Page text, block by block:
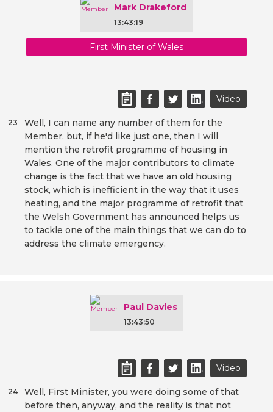
Mark Drakeford
13:43:19
First Minister of Wales
Video
Well, I can name any number of them for the
Member, but, if he'd like just one, then I will
mention the retrofit programme of housing in
Wales. One of the major contributors to climate
change is the fact that we have an old housing
stock, which is inefficient in the way that it uses
heating, and the major programme of retrofit that
the Welsh Government has announced helps us
to tackle one of the main things that we can do to
address the climate emergency.
23
Paul Davies
13:43:50
Video
Well, First Minister, you were doing some of that
before then, anyway, and the reality is that not
24